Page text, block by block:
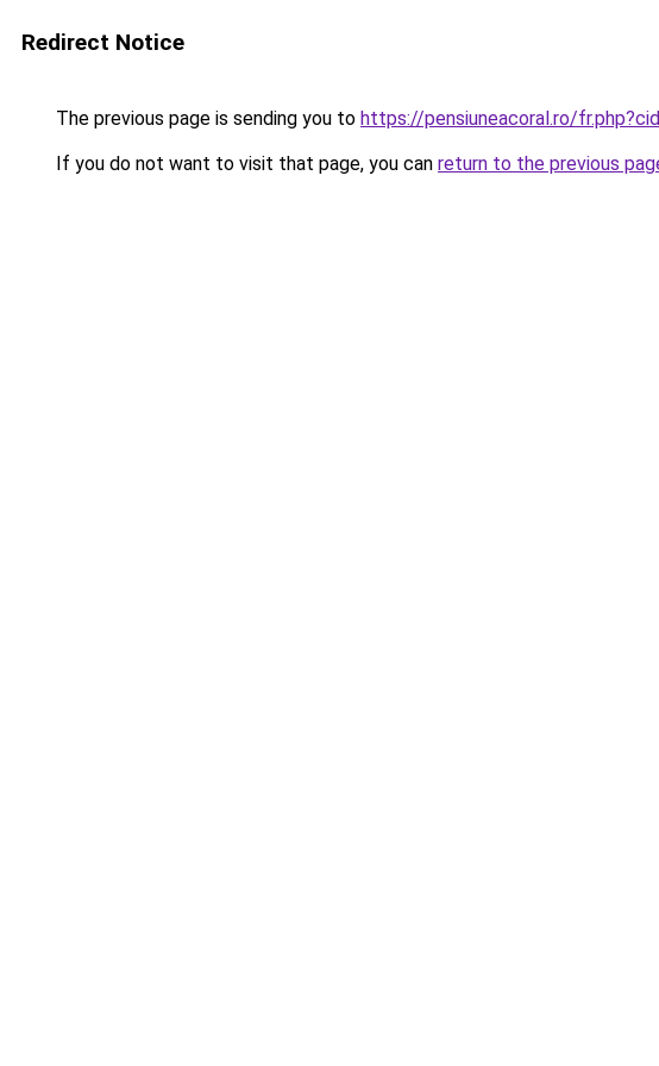
Redirect Notice
The previous page is sending you to https://pensiuneacoral.ro/
If you do not want to visit that page, you can return to the previous